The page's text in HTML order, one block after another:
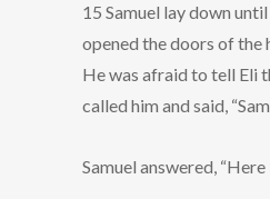
15 Samuel lay down
opened the doors of the
He was afraid to tell Eli
called him and said,
Samuel answered, “Here